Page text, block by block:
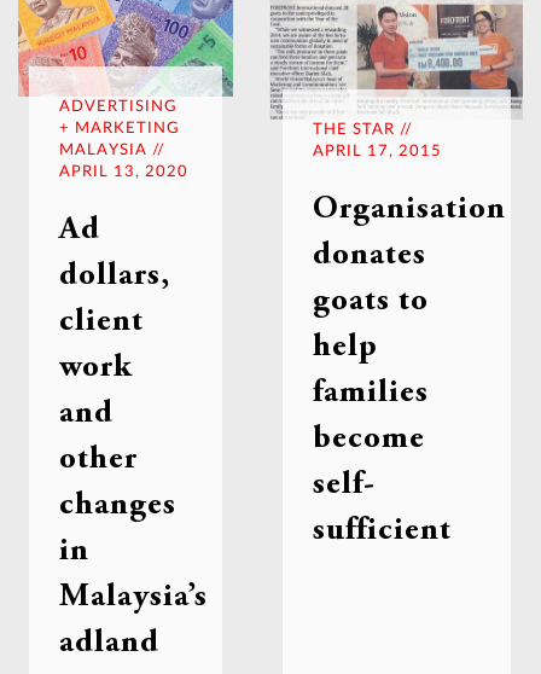
ADVERTISING
+ MARKETING
MALAYSIA //
APRIL 13, 2020
Ad
dollars,
client
work
and
other
changes
in
Malaysia’s
adland
THE STAR //
APRIL 17, 2015
Organisation
donates
goats to
help
families
become
self-
sufficient